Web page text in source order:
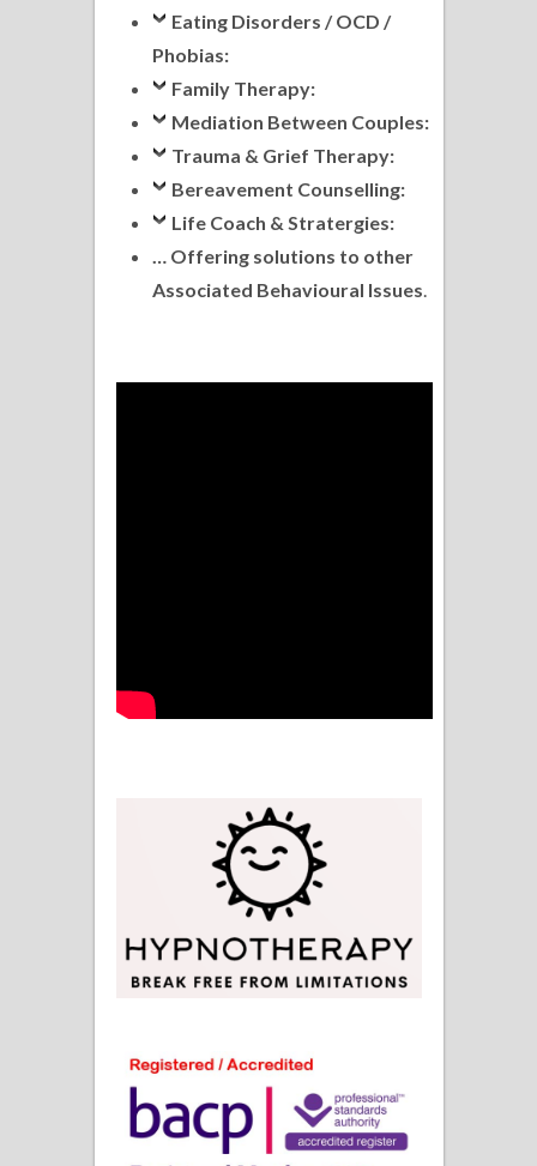
Eating Disorders / OCD /
Phobias:
Family Therapy:
Mediation Between Couples:
Trauma & Grief Therapy:
Bereavement Counselling:
Life Coach & Stratergies:
… Offering solutions to other
Associated Behavioural Issues